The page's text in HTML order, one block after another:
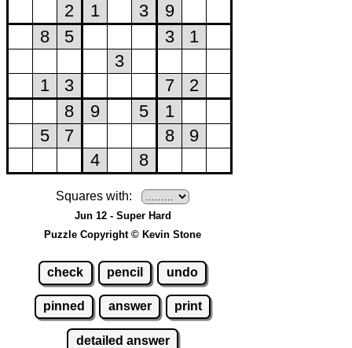
Squares with:
Jun 12 - Super Hard
Puzzle Copyright © Kevin Stone
check pencil undo
pinned answer print
detailed answer